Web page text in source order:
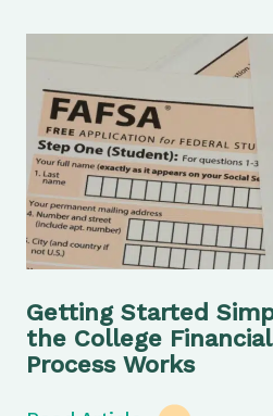
Getting Started
the College Financial
Process Works